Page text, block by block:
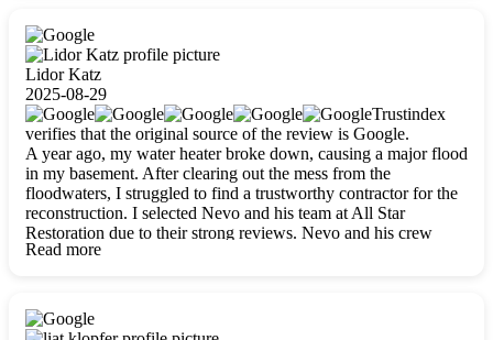
Lidor Katz
2025-08-29
Trustindex
verifies that the original source of the review is Google.
A year ago, my water heater broke down, causing a major flood
in my basement. After clearing out the mess from the
floodwaters, I struggled to find a trustworthy contractor for the
reconstruction. I selected Nevo and his team at All Star
Restoration due to their strong reviews. Nevo and his crew
were outstandingly professional, skilled, polite, respectful, and
Read more